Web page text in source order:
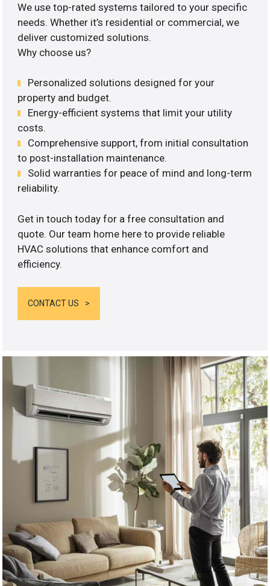
We use top-rated systems tailored to your specific
needs. Whether it’s residential or commercial, we
deliver customized solutions.
Why choose us?
Personalized solutions designed for your
property and budget.
Energy-efficient systems that limit your utility
costs.
Comprehensive support, from initial consultation
to post-installation maintenance.
Solid warranties for peace of mind and long-term
reliability.
Get in touch today for a free consultation and
quote. Our team home here to provide reliable
HVAC solutions that enhance comfort and
efficiency.
CONTACT US